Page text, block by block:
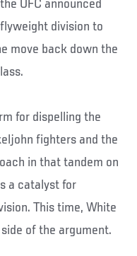
UFC announced
division to
move back down the
for dispelling the
fighters and the
in that tandem on
a catalyst for
This time, White
of the argument.